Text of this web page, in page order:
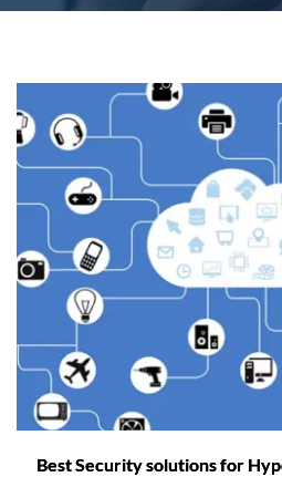
Best Security solutions for